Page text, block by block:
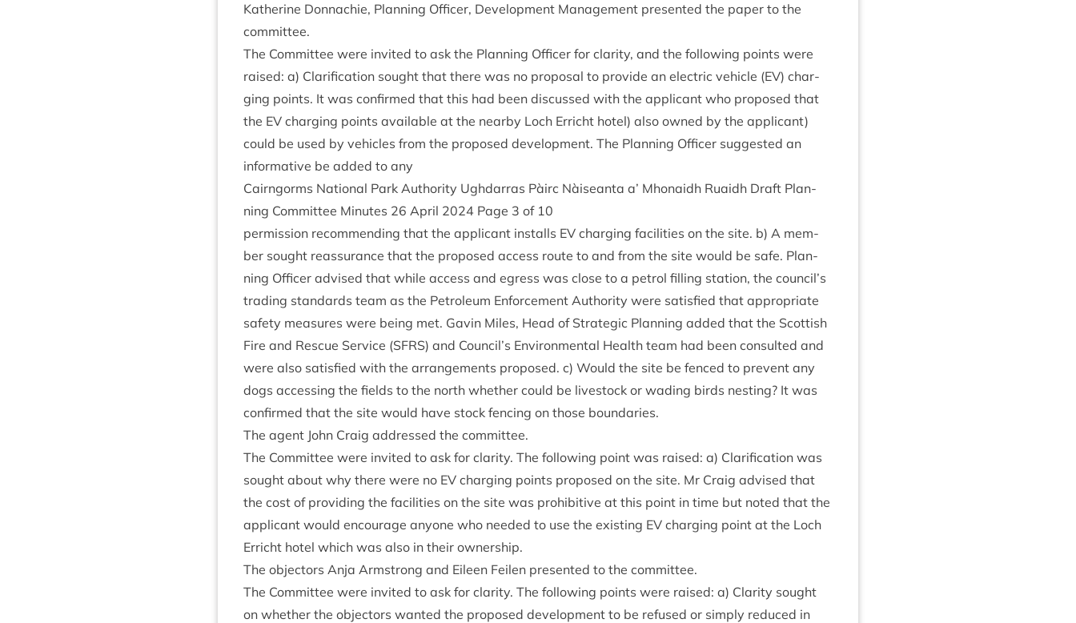
Kath­er­ine Don­nach­ie, Plan­ning Officer, Devel­op­ment Man­age­ment presen­ted the paper to the
committee.
The Com­mit­tee were invited to ask the Plan­ning Officer for clar­ity, and the fol­low­ing points were
raised: a) Cla­ri­fic­a­tion sought that there was no pro­pos­al to provide an elec­tric vehicle (EV) char­
ging points. It was con­firmed that this had been dis­cussed with the applic­ant who pro­posed that
the EV char­ging points avail­able at the nearby Loch Erricht hotel) also owned by the applic­ant)
could be used by vehicles from the pro­posed devel­op­ment. The Plan­ning Officer sug­ges­ted an
inform­at­ive be added to any
Cairngorms Nation­al Park Author­ity Ugh­dar­ras Pàirc Nàiseanta a’ Mhon­aidh Ruaidh Draft Plan­
ning Com­mit­tee Minutes 26 April 2024 Page 3 of 10
per­mis­sion recom­mend­ing that the applic­ant installs EV char­ging facil­it­ies on the site. b) A mem­
ber sought reas­sur­ance that the pro­posed access route to and from the site would be safe. Plan­
ning Officer advised that while access and egress was close to a pet­rol filling sta­tion, the council’s
trad­ing stand­ards team as the Pet­ro­leum Enforce­ment Author­ity were sat­is­fied that appro­pri­ate
safety meas­ures were being met. Gav­in Miles, Head of Stra­tegic Plan­ning added that the Scot­tish
Fire and Res­cue Ser­vice (SFRS) and Council’s Envir­on­ment­al Health team had been con­sul­ted and
were also sat­is­fied with the arrange­ments pro­posed. c) Would the site be fenced to pre­vent any
dogs access­ing the fields to the north wheth­er could be live­stock or wad­ing birds nest­ing? It was
con­firmed that the site would have stock fen­cing on those boundaries.
The agent John Craig addressed the committee.
The Com­mit­tee were invited to ask for clar­ity. The fol­low­ing point was raised: a) Cla­ri­fic­a­tion was
sought about why there were no EV char­ging points pro­posed on the site. Mr Craig advised that
the cost of provid­ing the facil­it­ies on the site was pro­hib­it­ive at this point in time but noted that the
applic­ant would encour­age any­one who needed to use the exist­ing EV char­ging point at the Loch
Erricht hotel which was also in their ownership.
The object­ors Anja Arm­strong and Eileen Fei­len presen­ted to the committee.
The Com­mit­tee were invited to ask for clar­ity. The fol­low­ing points were raised: a) Clar­ity sought
on wheth­er the object­ors wanted the pro­posed devel­op­ment to be refused or simply reduced in